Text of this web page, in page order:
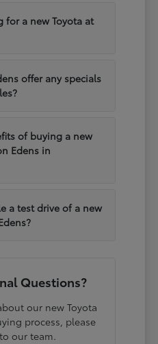
for a new Toyota at
offer any specials
of buying a new
Edens in
a test drive of a new
Questions?
our new Toyota
process, please
our team.